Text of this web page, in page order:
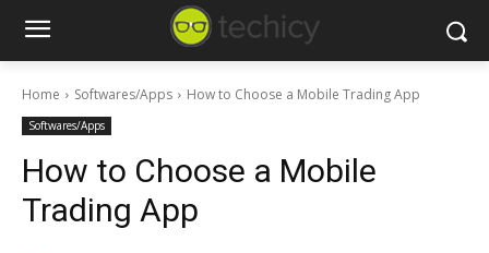
Home Softwares/Apps How to Choose a Mobile Trading App
Softwares/Apps
How to Choose a Mobile
Trading App